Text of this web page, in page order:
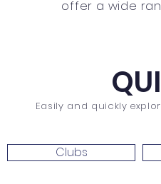
offer a wide
Easily and quickly
Clubs